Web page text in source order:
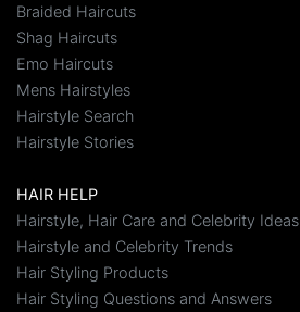
Braided Haircuts
Shag Haircuts
Emo Haircuts
Mens Hairstyles
Hairstyle Search
Hairstyle Stories
HAIR HELP
Hairstyle, Hair Care and Celebrity Ideas
Hairstyle and Celebrity Trends
Hair Styling Products
Hair Styling Questions and Answers